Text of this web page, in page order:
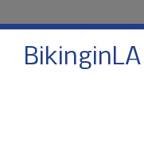
BikinginLA